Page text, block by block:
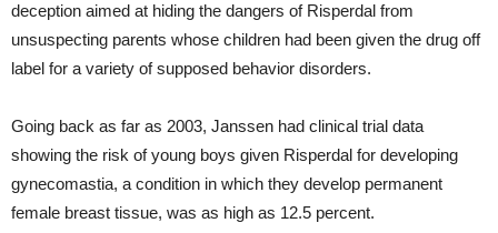
deception aimed at hiding the dangers of Risperdal from
unsuspecting parents whose children had been given the drug off
label for a variety of supposed behavior disorders.
Going back as far as 2003, Janssen had clinical trial data
showing the risk of young boys given Risperdal for developing
gynecomastia, a condition in which they develop permanent
female breast tissue, was as high as 12.5 percent.